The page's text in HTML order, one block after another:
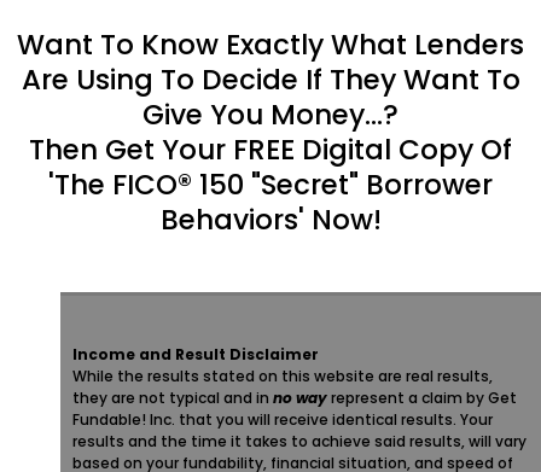
Want To Know Exactly What Lenders
Are Using To Decide If They Want To
Give You Money...?
Then Get Your FREE Digital Copy Of
'The FICO® 150 "Secret" Borrower
Behaviors' Now!
Income and Result Disclaimer
While the results stated on this website are real results,
they are not typical and in no wayrepresent a claim by Get
Fundable! Inc. that you will receive identical results. Your
results and the time it takes to achieve said results, will vary
based on your fundability, financial situation, and speed of